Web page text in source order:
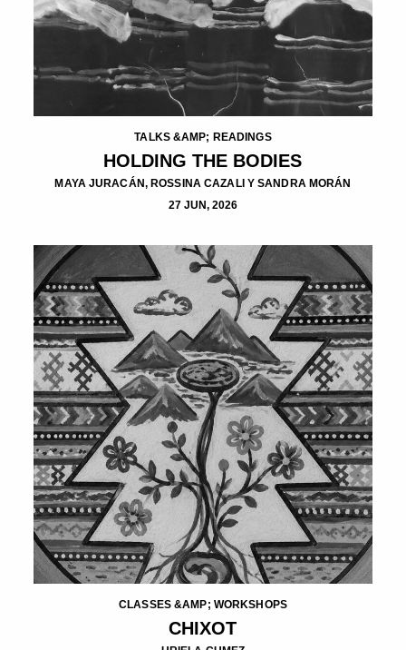
TALKS &AMP; READINGS
HOLDING THE BODIES
MAYA JURACÁN, ROSSINA CAZALI Y SANDRA MORÁN
27 JUN, 2026
CLASSES &AMP; WORKSHOPS
CHIXOT